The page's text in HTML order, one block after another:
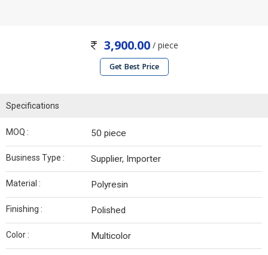
3,900.00 / piece
Get Best Price
Specifications
MOQ : 50 piece
Business Type : Supplier, Importer
Material : Polyresin
Finishing : Polished
Color : Multicolor